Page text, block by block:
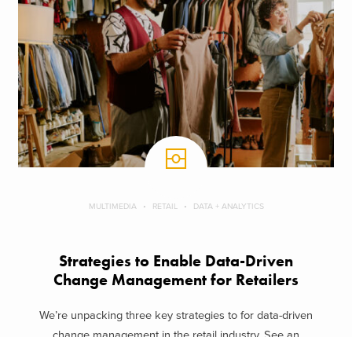
MULTIMEDIA RETAIL DATA + ANALYTICS
Strategies to Enable Data-Driven
Change Management for Retailers
We’re unpacking three key strategies to for data-driven